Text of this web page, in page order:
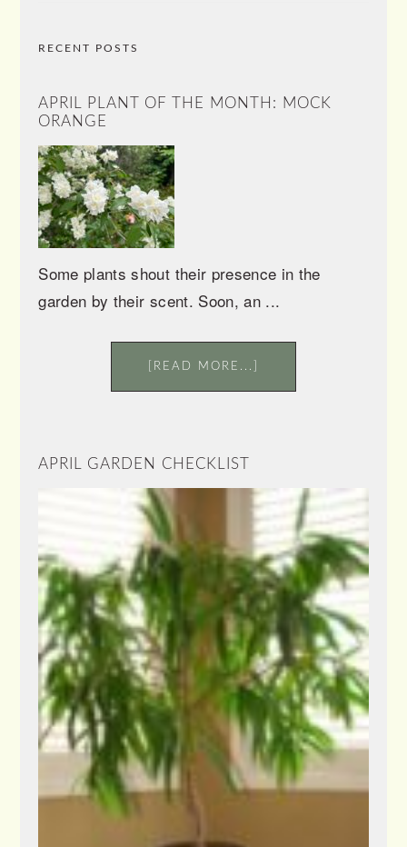
RECENT POSTS
APRIL PLANT OF THE MONTH: MOCK
ORANGE
Some plants shout their presence in the
garden by their scent. Soon, an ...
[READ MORE...]
APRIL GARDEN CHECKLIST